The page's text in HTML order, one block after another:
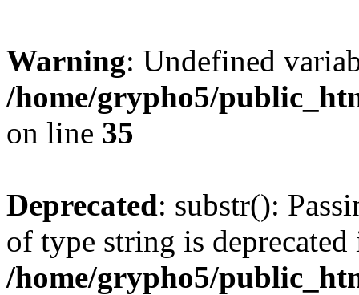
Warning: Undefined
/home/grypho5/
on line 35
Deprecated: substr():
of type string is deprecated
/home/grypho5/